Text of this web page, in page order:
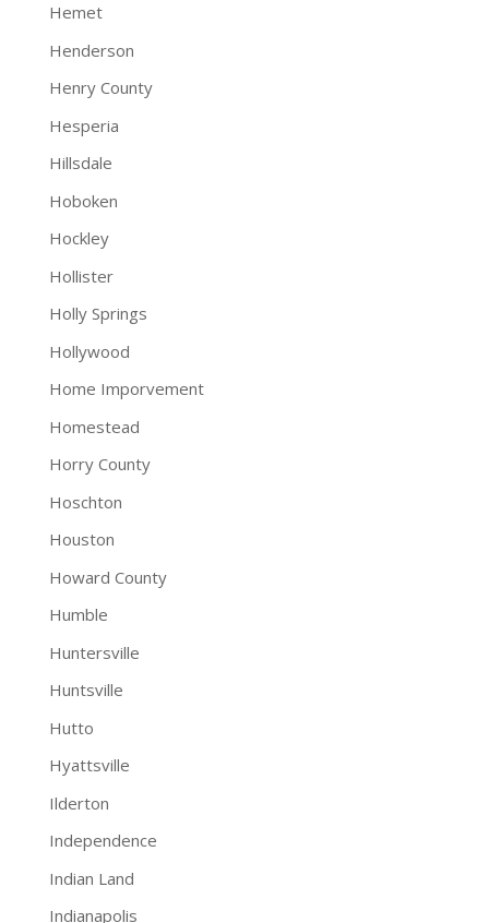
Hemet
Henderson
Henry County
Hesperia
Hillsdale
Hoboken
Hockley
Hollister
Holly Springs
Hollywood
Home Imporvement
Homestead
Horry County
Hoschton
Houston
Howard County
Humble
Huntersville
Huntsville
Hutto
Hyattsville
Ilderton
Independence
Indian Land
Indianapolis